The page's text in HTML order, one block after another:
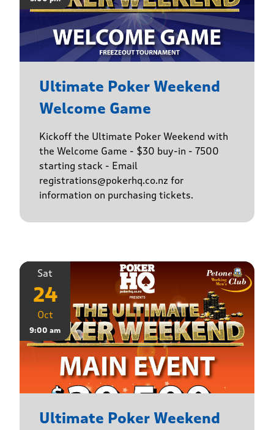
Ultimate Poker Weekend
Welcome Game
Kickoff the Ultimate Poker Weekend with
the Welcome Game - $30 buy-in - 7500
starting stack - Email
registrations@pokerhq.co.nz for
information on purchasing tickets.
Sat
24
Oct
9:00 am
Ultimate Poker Weekend